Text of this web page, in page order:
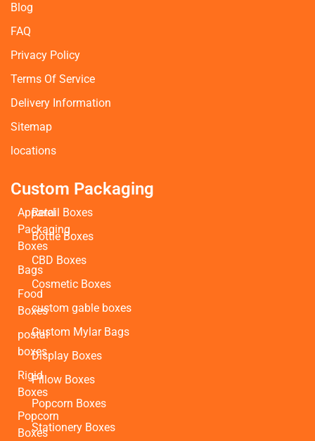
Blog
FAQ
Privacy Policy
Terms Of Service
Delivery Information
Sitemap
locations
Custom Packaging
Apparel
Packaging
Boxes
Bags
Food
Boxes
postal
boxes
Rigid
Boxes
Popcorn
Boxes
Retail Boxes
Bottle Boxes
CBD Boxes
Cosmetic Boxes
custom gable boxes
Custom Mylar Bags
Display Boxes
Pillow Boxes
Popcorn Boxes
Stationery Boxes